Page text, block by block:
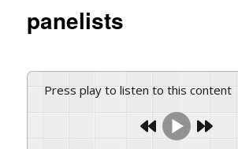
panelists
Press play to listen to this content